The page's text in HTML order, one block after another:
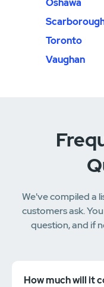
Toronto
Vaughan
We've compiled a
customers ask.
question, and if
How much will it